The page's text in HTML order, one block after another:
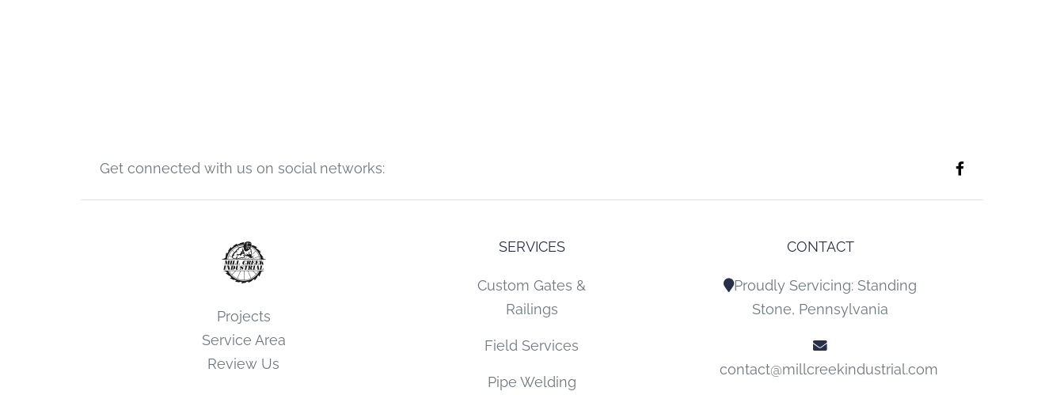
Get connected with us on social networks:
Projects
Service Area
Review Us
SERVICES
Custom Gates &
Railings
Field Services
Pipe Welding
CONTACT
Proudly Servicing: Standing
Stone, Pennsylvania
contact@millcreekindustrial.com